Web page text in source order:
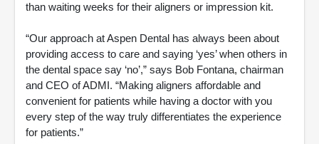
than waiting weeks for their aligners or impression kit.
“Our approach at Aspen Dental has always been about
providing access to care and saying ‘yes’ when others in
the dental space say ‘no’,” says Bob Fontana, chairman
and CEO of ADMI. “Making aligners affordable and
convenient for patients while having a doctor with you
every step of the way truly differentiates the experience
for patients.”